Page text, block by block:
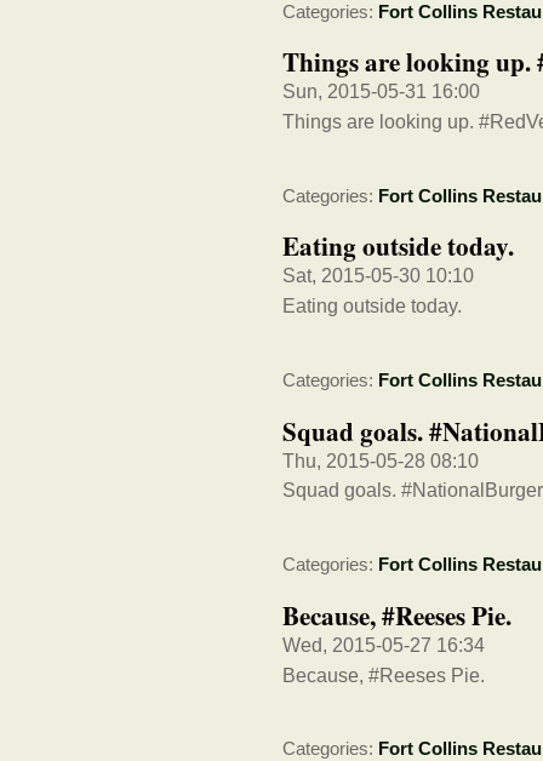
Categories: Fort Collins
Things are looking up.
Sun, 2015-05-31 16:00
Things are looking up.
Categories: Fort Collins
Eating outside today.
Sat, 2015-05-30 10:10
Eating outside today.
Categories: Fort Collins
Squad goals.
Thu, 2015-05-28 08:10
Squad goals.
Categories: Fort Collins
Because, #Reeses Pie.
Wed, 2015-05-27 16:34
Because, #Reeses Pie.
Categories: Fort Collins